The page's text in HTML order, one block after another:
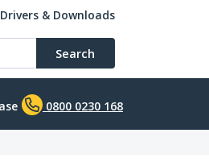
Drivers & Downloads
Search
0800 0230 168